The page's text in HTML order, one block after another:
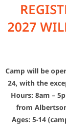
2027
Camp will be
24, with the
Hours: 8am –
from
Ages: 5-14